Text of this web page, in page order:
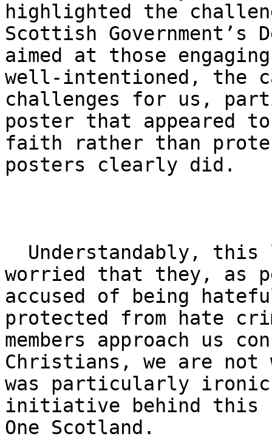
highlighted the
Scottish Government’s
aimed at those
well-intentioned, the
challenges for us,
poster that appeared
faith rather than
posters clearly did.
worried that they, as
accused of being
protected from hate
members approach us
Christians, we are not
was particularly ironic
initiative behind this
One Scotland.